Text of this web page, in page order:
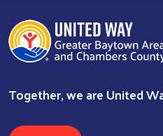
Together, we are United